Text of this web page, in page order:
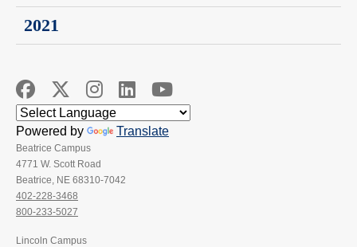
2021
Powered by Translate
Beatrice Campus
4771 W. Scott Road
Beatrice, NE 68310-7042
402-228-3468
800-233-5027
Lincoln Campus